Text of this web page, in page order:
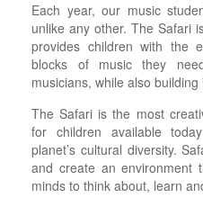
Each year, our music
unlike any other. The Safari
provides children with the
blocks of music they
musicians, while also
The Safari is the most
for children available
planet’s cultural diversity.
and create an environment
minds to think about, learn